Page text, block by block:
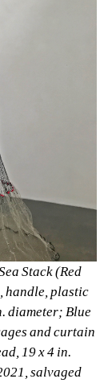
Stack (Red
handle, plastic
diameter; Blue
and curtain
19 x 4 in.
salvaged